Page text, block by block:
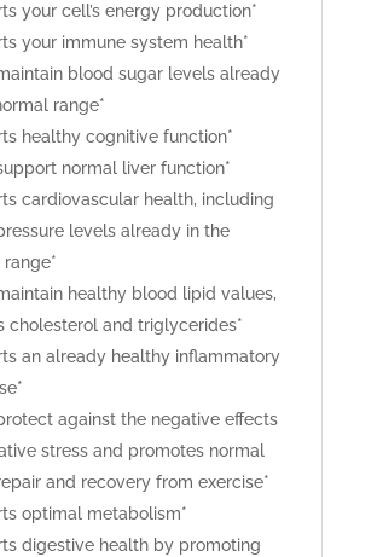
your cell’s energy production*
your immune system health*
blood sugar levels already
range*
healthy cognitive function*
normal liver function*
cardiovascular health, including
levels already in the
range*
healthy blood lipid values,
cholesterol and triglycerides*
an already healthy inflammatory
against the negative effects
stress and promotes normal
and recovery from exercise*
optimal metabolism*
digestive health by promoting